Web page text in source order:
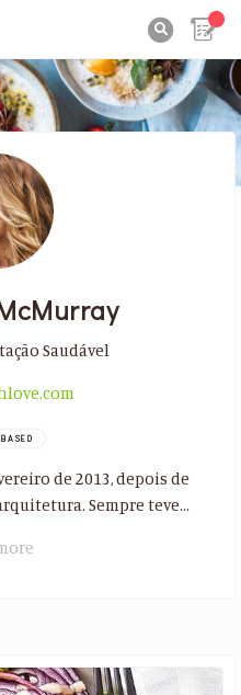

Saudável
de 2013, depois de
Sempre teve...